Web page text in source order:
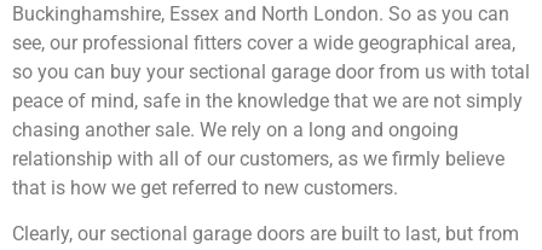
Buckinghamshire, Essex and North London. So as you can
see, our professional fitters cover a wide geographical area,
so you can buy your sectional garage door from us with total
peace of mind, safe in the knowledge that we are not simply
chasing another sale. We rely on a long and ongoing
relationship with all of our customers, as we firmly believe
that is how we get referred to new customers.
Clearly, our sectional garage doors are built to last, but from